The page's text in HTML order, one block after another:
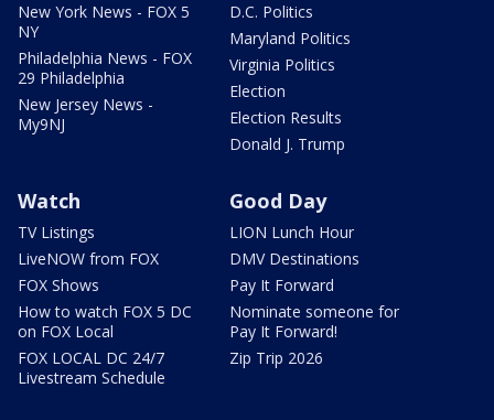
New York News - FOX 5
NY
Philadelphia News - FOX
29 Philadelphia
New Jersey News -
My9NJ
D.C. Politics
Maryland Politics
Virginia Politics
Election
Election Results
Donald J. Trump
Watch
TV Listings
LiveNOW from FOX
FOX Shows
How to watch FOX 5 DC
on FOX Local
FOX LOCAL DC 24/7
Livestream Schedule
Good Day
LION Lunch Hour
DMV Destinations
Pay It Forward
Nominate someone for
Pay It Forward!
Zip Trip 2026